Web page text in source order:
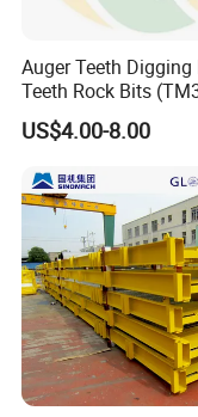
Auger Teeth Digging
Teeth Rock Bits
Digga Auger
US$4.00-8.00